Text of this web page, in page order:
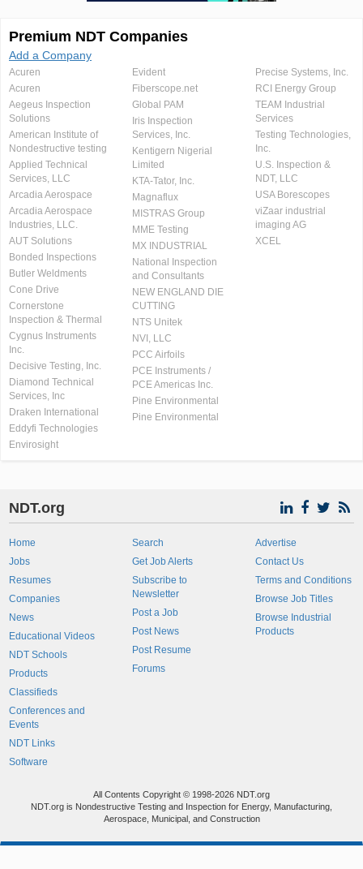
Premium NDT Companies
Add a Company
Acuren
Acuren
Aegeus Inspection
Solutions
American Institute of
Nondestructive testing
Applied Technical
Services, LLC
Arcadia Aerospace
Arcadia Aerospace
Industries, LLC.
AUT Solutions
Bonded Inspections
Butler Weldments
Cone Drive
Cornerstone
Inspection & Thermal
Cygnus Instruments
Inc.
Decisive Testing, Inc.
Diamond Technical
Services, Inc
Draken International
Eddyfi Technologies
Envirosight
Evident
Fiberscope.net
Global PAM
Iris Inspection
Services, Inc.
Kentigern Nigerial
Limited
KTA-Tator, Inc.
Magnaflux
MISTRAS Group
MME Testing
MX INDUSTRIAL
National Inspection
and Consultants
NEW ENGLAND DIE
CUTTING
NTS Unitek
NVI, LLC
PCC Airfoils
PCE Instruments /
PCE Americas Inc.
Pine Environmental
Pine Environmental
Precise Systems, Inc.
RCI Energy Group
TEAM Industrial
Services
Testing Technologies,
Inc.
U.S. Inspection &
NDT, LLC
USA Borescopes
viZaar industrial
imaging AG
XCEL
NDT.org
Home
Jobs
Resumes
Companies
News
Educational Videos
NDT Schools
Products
Classifieds
Conferences and
Events
NDT Links
Software
Search
Get Job Alerts
Subscribe to
Newsletter
Post a Job
Post News
Post Resume
Forums
Advertise
Contact Us
Terms and Conditions
Browse Job Titles
Browse Industrial
Products
All Contents Copyright © 1998-2026 NDT.org
NDT.org is Nondestructive Testing and Inspection for Energy, Manufacturing,
Aerospace, Municipal, and Construction